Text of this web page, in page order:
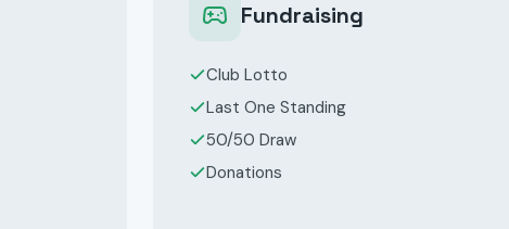
Fundraising
Club Lotto
Last One Standing
50/50 Draw
Donations